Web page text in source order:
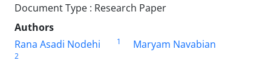
Document Type : Research Paper
Authors
Rana Asadi Nodehi
1 Maryam Navabian
2